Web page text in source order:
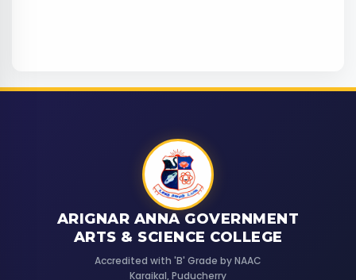
ARIGNAR ANNA GOVERNMENT
ARTS & SCIENCE COLLEGE
Accredited with 'B' Grade by NAAC
Karaikal, Puducherry